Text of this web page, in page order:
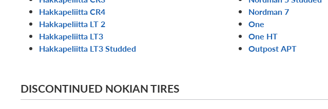
Hakkapeliitta CR4
Hakkapeliitta LT 2
Hakkapeliitta LT3
Hakkapeliitta LT3 Studded
Nordman 7
One
One HT
Outpost APT
DISCONTINUED NOKIAN TIRES